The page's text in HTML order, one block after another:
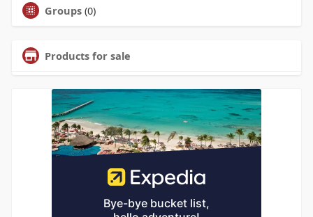
Groups (0)
Products for sale